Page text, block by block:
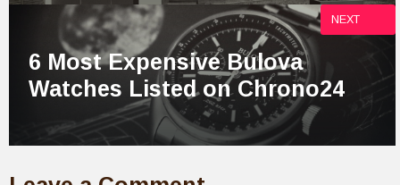
6 Most Expensive Bulova
Watches Listed on Chrono24
NEXT